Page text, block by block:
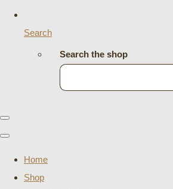
Search
Search the shop
Home
Shop